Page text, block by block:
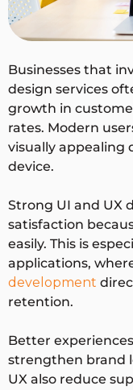
ables
Succes
s
Metric
task
Businesses that
design services
growth in
rates. Modern
visually appealing
device.
Strong UI and UX
satisfaction
easily. This is
applications,
development
retention.
Better
strengthen brand
UX also reduce